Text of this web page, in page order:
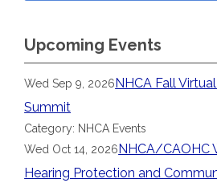
Upcoming Events
Wed Sep 9, 2026NHCA Fall
Summit
Category: NHCA Events
Wed Oct 14, 2026NHCA/CAOHC
Hearing Protection and